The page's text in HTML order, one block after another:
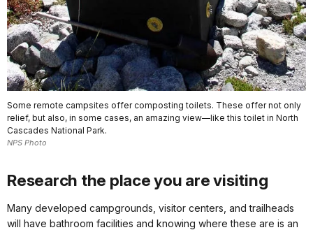
Some remote campsites offer composting toilets. These offer not only
relief, but also, in some cases, an amazing view—like this toilet in North
Cascades National Park.
NPS Photo
Research the place you are visiting
Many developed campgrounds, visitor centers, and trailheads
will have bathroom facilities and knowing where these are is an